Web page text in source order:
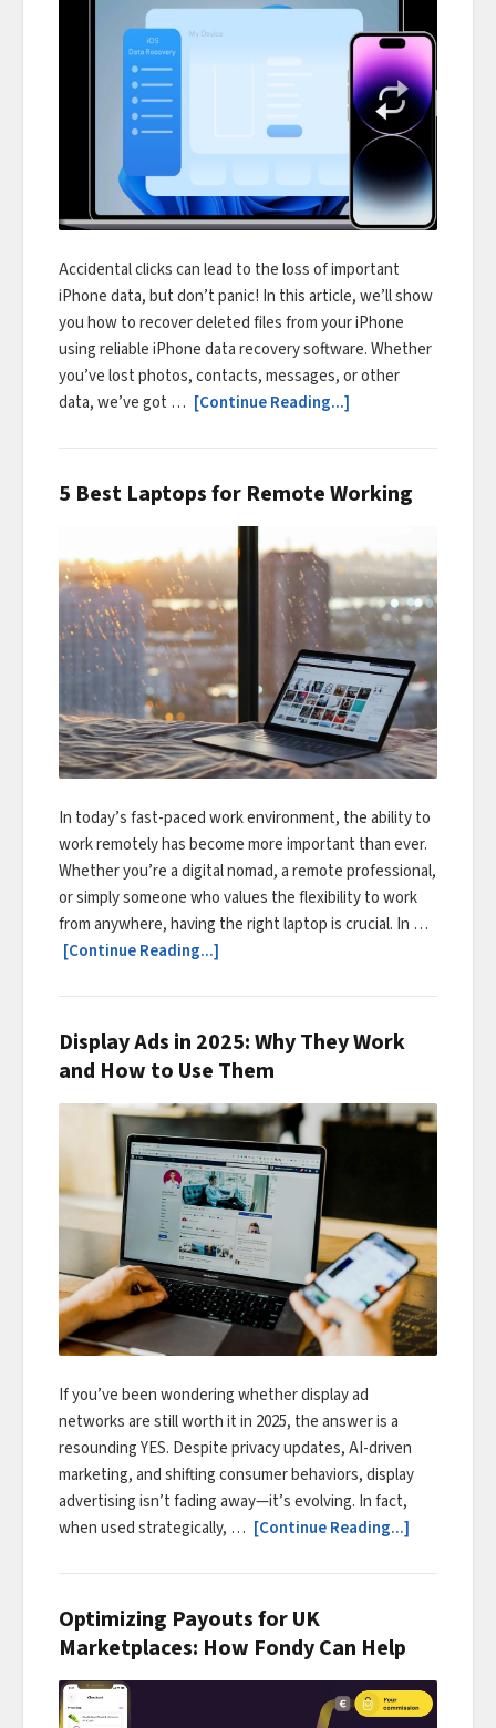
Accidental clicks can lead to the loss of important
iPhone data, but don’t panic! In this article, we’ll show
you how to recover deleted files from your iPhone
using reliable iPhone data recovery software. Whether
you’ve lost photos, contacts, messages, or other
data, we’ve got … [Continue Reading...]
5 Best Laptops for Remote Working
In today’s fast-paced work environment, the ability to
work remotely has become more important than ever.
Whether you’re a digital nomad, a remote professional,
or simply someone who values the flexibility to work
from anywhere, having the right laptop is crucial. In …
[Continue Reading...]
Display Ads in 2025: Why They Work
and How to Use Them
If you’ve been wondering whether display ad
networks are still worth it in 2025, the answer is a
resounding YES. Despite privacy updates, AI-driven
marketing, and shifting consumer behaviors, display
advertising isn’t fading away—it’s evolving. In fact,
when used strategically, … [Continue Reading...]
Optimizing Payouts for UK
Marketplaces: How Fondy Can Help